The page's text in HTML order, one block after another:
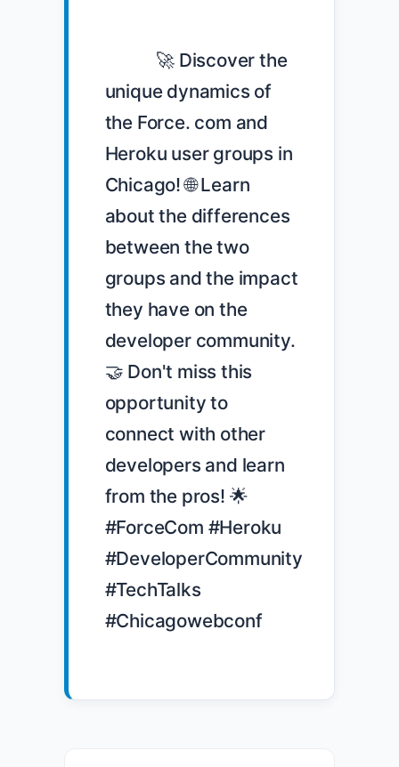
unique dynamics of
the Force. com and
Heroku user groups in
Chicago! 🌐 Learn
about the differences
between the two
groups and the impact
they have on the
developer community.
🤝 Don't miss this
opportunity to
connect with other
developers and learn
from the pros! 🌟
#ForceCom #Heroku
#DeveloperCommunity
#TechTalks
#Chicagowebconf